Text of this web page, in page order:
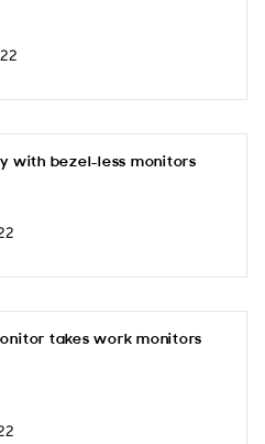
with bezel-less monitors
takes work monitors